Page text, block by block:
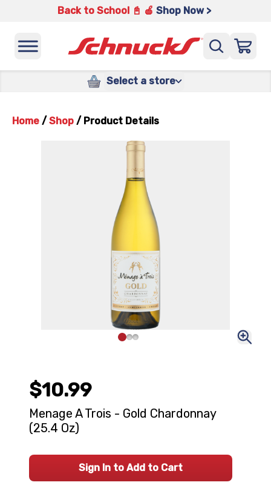
Back to School 📓 🍎 Shop Now >
Select a store
Home / Shop / Product Details
$10.99
Menage A Trois - Gold Chardonnay
(25.4 Oz)
Sign In to Add to Cart